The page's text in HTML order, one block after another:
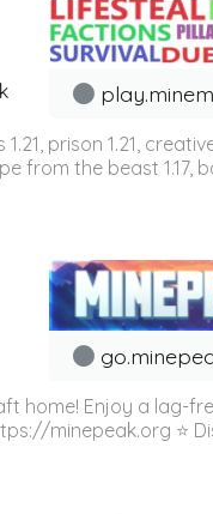
prison 1.21,
from the beast 1.17,
home! Enjoy a lag-
minepeak.org ⭐